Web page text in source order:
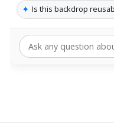
✦ Is this backdrop